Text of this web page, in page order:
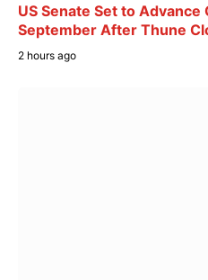
US Senate Set to Advance
September After Thune
2 hours ago